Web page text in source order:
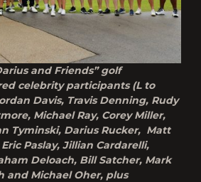
and Friends” golf
celebrity participants (L to
Davis, Travis Denning, Rudy
Michael Ray, Corey Miller,
Tyminski, Darius Rucker, Matt
Paslay, Jillian Cardarelli,
Deloach, Bill Satcher, Mark
and Michael Oher, plus